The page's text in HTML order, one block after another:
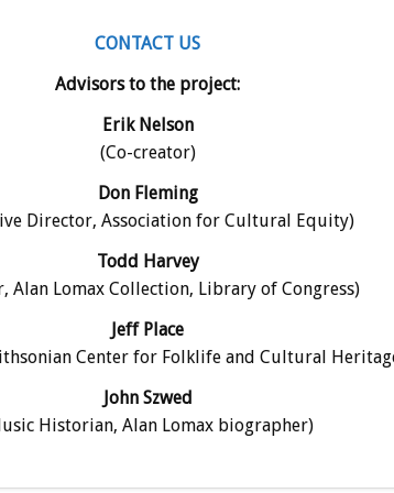
CONTACT US
Advisors to the project:
Erik Nelson
(Co-creator)
Don Fleming
Director, Association for Cultural Equity)
Todd Harvey
Alan Lomax Collection, Library of Congress)
Jeff Place
Center for Folklife and Cultural
John Szwed
Historian, Alan Lomax biographer)